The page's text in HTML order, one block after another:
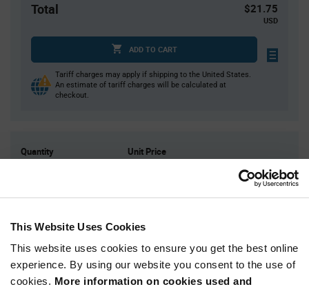
This Website Uses Cookies
This website uses cookies to ensure you get the best online
experience. By using our website you consent to the use of
cookies. More information on cookies used and
Total $21.75
USD
ADD TO CART
Tariff charges may apply if shipping to the United States.
An estimate of tariff charges will be calculated at
checkout.
Quantity Unit Price
500
$0.41
1,250+
$0.395